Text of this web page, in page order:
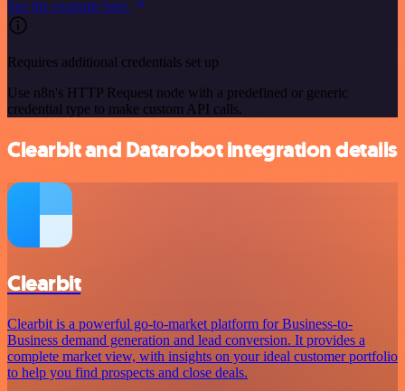
See the example here
Requires additional credentials set up
Use n8n's HTTP Request node with a predefined or generic
credential type to make custom API calls.
Clearbit and Datarobot integration details
Clearbit
Clearbit is a powerful go-to-market platform for Business-to-
Business demand generation and lead conversion. It provides a
complete market view, with insights on your ideal customer portfolio
to help you find prospects and close deals.